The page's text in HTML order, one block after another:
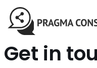
Aller
contenu
Get in